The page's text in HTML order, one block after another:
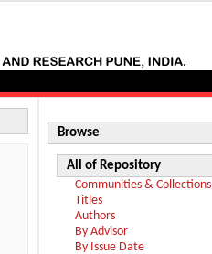
Browse
All of Repository
Communities & Collections
Titles
Authors
By Advisor
By Issue Date